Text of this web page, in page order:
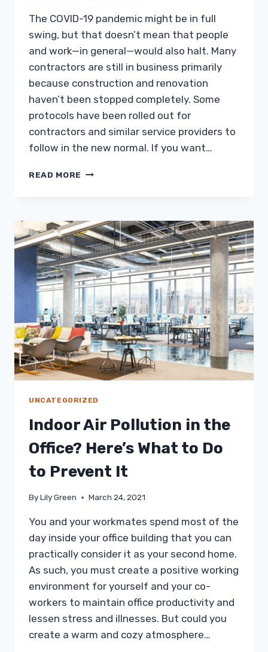
The COVID-19 pandemic might be in full
swing, but that doesn’t mean that people
and work—in general—would also halt. Many
contractors are still in business primarily
because construction and renovation
haven’t been stopped completely. Some
protocols have been rolled out for
contractors and similar service providers to
follow in the new normal. If you want…
READ MORE SUMMER
HOME:
DOING
DURING
THE
PANDEMIC
UNCATEGORIZED
Indoor Air Pollution in the
Office? Here’s What to Do
to Prevent It
ByLily Green March 24, 2021
You and your workmates spend most of the
day inside your office building that you can
practically consider it as your second home.
As such, you must create a positive working
environment for yourself and your co-
workers to maintain office productivity and
lessen stress and illnesses. But could you
create a warm and cozy atmosphere…